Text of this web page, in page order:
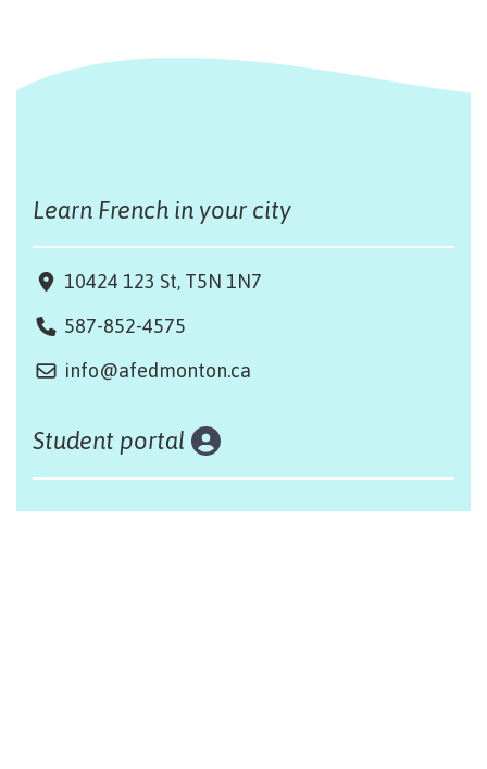
Learn French in your city
10424 123 St, T5N 1N7
587-852-4575
info@afedmonton.ca
Student portal